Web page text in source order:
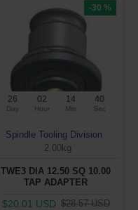
-30 %
26
Day
02
Hour
14
Min
39
Sec
Spindle Tooling Division
2.00kg
TWE3 DIA 12.50 SQ 10.00
TAP ADAPTER
$20.01 USD $28.57 USD